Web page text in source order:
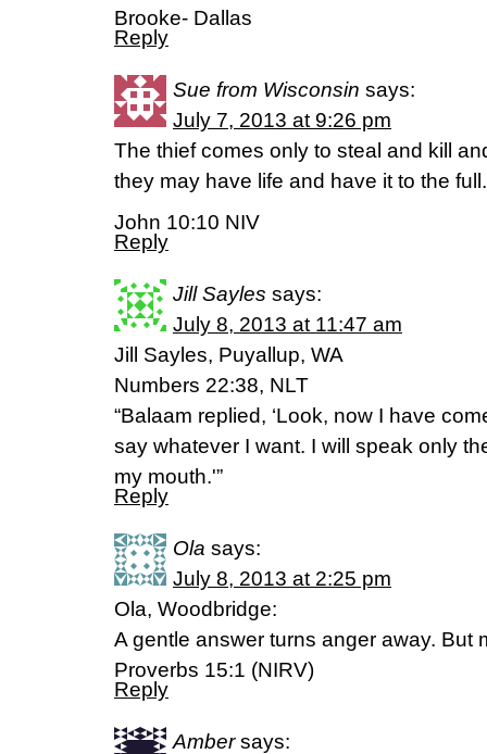
Brooke- Dallas
Reply
Sue from Wisconsin says:
July 7, 2013 at 9:26 pm
The thief comes only to steal and kill
they may have life and have it to the full.
John 10:10 NIV
Reply
Jill Sayles says:
July 8, 2013 at 11:47 am
Jill Sayles, Puyallup, WA
Numbers 22:38, NLT
“Balaam replied, ‘Look, now I have
say whatever I want. I will speak only
my mouth.'”
Reply
Ola says:
July 8, 2013 at 2:25 pm
Ola, Woodbridge:
A gentle answer turns anger away. But
Proverbs 15:1 (NIRV)
Reply
Amber says: